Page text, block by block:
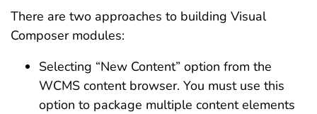
There are two approaches to building Visual
Composer modules:
Selecting “New Content” option from the
WCMS content browser. You must use this
option to package multiple content elements